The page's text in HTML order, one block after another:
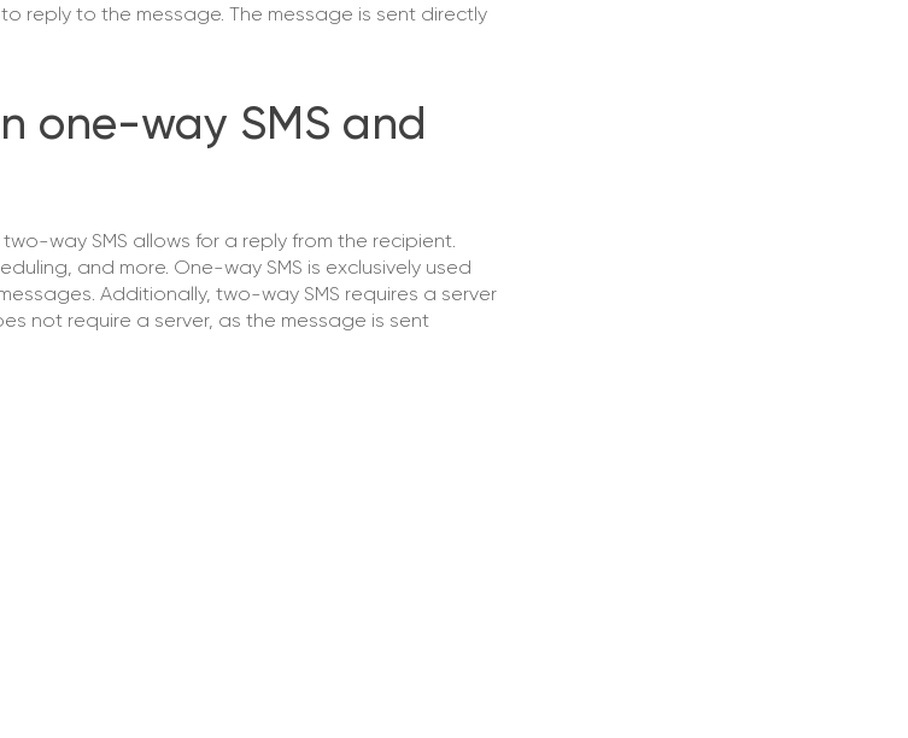
reply to the message. The message is sent directly
one-way SMS and
way SMS allows for a reply from the recipient.
and more. One-way SMS is exclusively used
Additionally, two-way SMS requires a server
not require a server, as the message is sent